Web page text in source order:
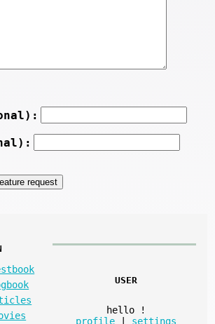
USER
hello
!
profile | settings